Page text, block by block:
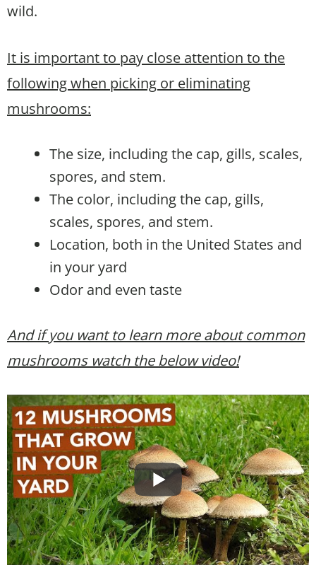
wild.
It is important to pay close attention to the
following when picking or eliminating
mushrooms:
The size, including the cap, gills, scales,
spores, and stem.
The color, including the cap, gills,
scales, spores, and stem.
Location, both in the United States and
in your yard
Odor and even taste
And if you want to learn more about common
mushrooms watch the below video!